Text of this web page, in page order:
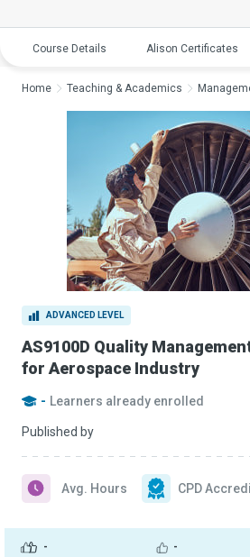
Course Details Alison Certificates
ADVANCED LEVEL
AS9100D Quality
for Aerospace Industry
- Learners already enrolled
Published by
- -
Avg. Hours CPD
Home Teaching & Academics